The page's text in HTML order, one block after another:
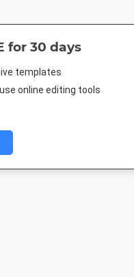
for 30 days
templates
online editing tools